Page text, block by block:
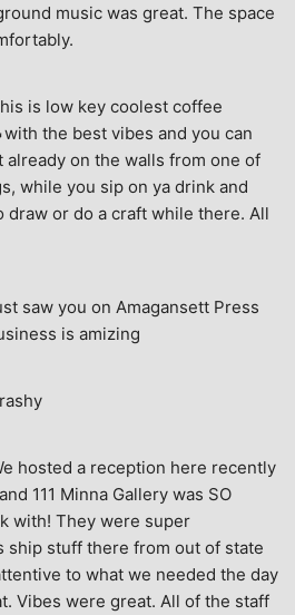
music was great. The space
is low key coolest coffee
the best vibes and you can
already on the walls from one of
while you sip on ya drink and
draw or do a craft while there. All
saw you on Amagansett Press
is amizing
hosted a reception here recently
111 Minna Gallery was SO
with! They were super
ship stuff there from out of state
to what we needed the day
Vibes were great. All of the staff